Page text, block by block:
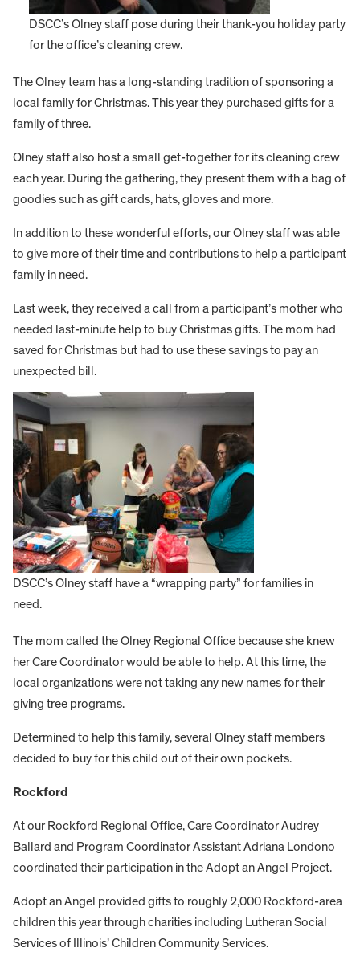
DSCC’s Olney staff pose during their thank-you holiday party
for the office’s cleaning crew.
The Olney team has a long-standing tradition of sponsoring a
local family for Christmas. This year they purchased gifts for a
family of three.
Olney staff also host a small get-together for its cleaning crew
each year. During the gathering, they present them with a bag of
goodies such as gift cards, hats, gloves and more.
In addition to these wonderful efforts, our Olney staff was able
to give more of their time and contributions to help a participant
family in need.
Last week, they received a call from a participant’s mother who
needed last-minute help to buy Christmas gifts. The mom had
saved for Christmas but had to use these savings to pay an
unexpected bill.
DSCC’s Olney staff have a “wrapping party” for families in
need.
The mom called the Olney Regional Office because she knew
her Care Coordinator would be able to help. At this time, the
local organizations were not taking any new names for their
giving tree programs.
Determined to help this family, several Olney staff members
decided to buy for this child out of their own pockets.
Rockford
At our Rockford Regional Office, Care Coordinator Audrey
Ballard and Program Coordinator Assistant Adriana Londono
coordinated their participation in the Adopt an Angel Project.
Adopt an Angel provided gifts to roughly 2,000 Rockford-area
children this year through charities including Lutheran Social
Services of Illinois’ Children Community Services.